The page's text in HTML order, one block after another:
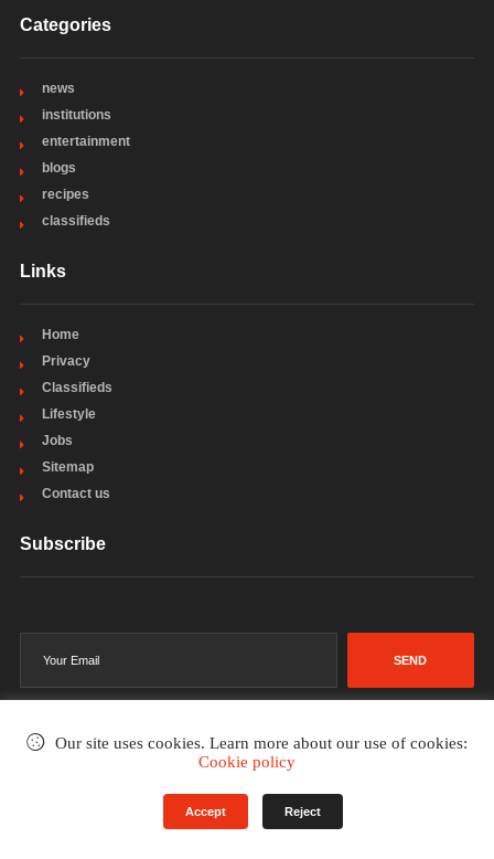
Categories
news
institutions
entertainment
blogs
recipes
classifieds
Links
Home
Privacy
Classifieds
Lifestyle
Jobs
Sitemap
Contact us
Subscribe
SEND
Privacy Policy
Our site uses cookies. Learn more about our use of cookies:
Cookie policy
Accept Reject